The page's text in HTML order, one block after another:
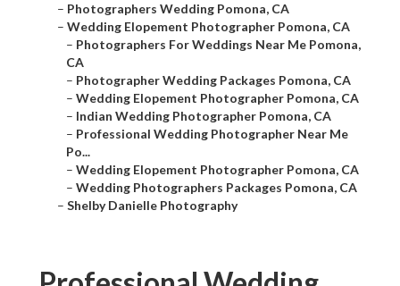
– Photographers Wedding Pomona, CA
– Wedding Elopement Photographer Pomona, CA
– Photographers For Weddings Near Me Pomona,
CA
– Photographer Wedding Packages Pomona, CA
– Wedding Elopement Photographer Pomona, CA
– Indian Wedding Photographer Pomona, CA
– Professional Wedding Photographer Near Me
Po...
– Wedding Elopement Photographer Pomona, CA
– Wedding Photographers Packages Pomona, CA
– Shelby Danielle Photography